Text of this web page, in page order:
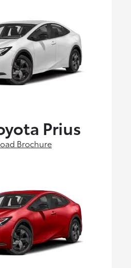
Prius
Brochure